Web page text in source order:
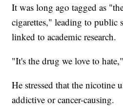
It was long ago tagged as
cigarettes," leading to public
linked to academic research.
"It's the drug we love to
He stressed that the nicotine
addictive or cancer-causing.